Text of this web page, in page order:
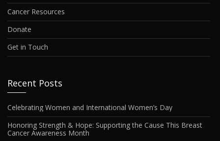
Cancer Resources
Donate
Get in Touch
Recent Posts
Celebrating Women and International Women’s Day
Honoring Strength & Hope: Supporting the Cause This Breast
Cancer Awareness Month